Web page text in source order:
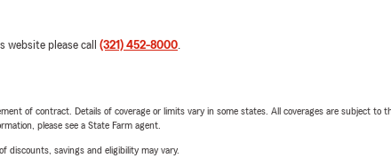
website please call (321) 452-8000.
of contract. Details of coverage or limits vary in some states. All coverages are subject
please see a State Farm agent.
discounts, savings and eligibility may vary.